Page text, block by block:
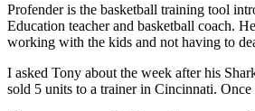
Profender is the basketball training tool
Education teacher and basketball coach.
working with the kids and not having to
I asked Tony about the week after his
sold 5 units to a trainer in Cincinnati. Once